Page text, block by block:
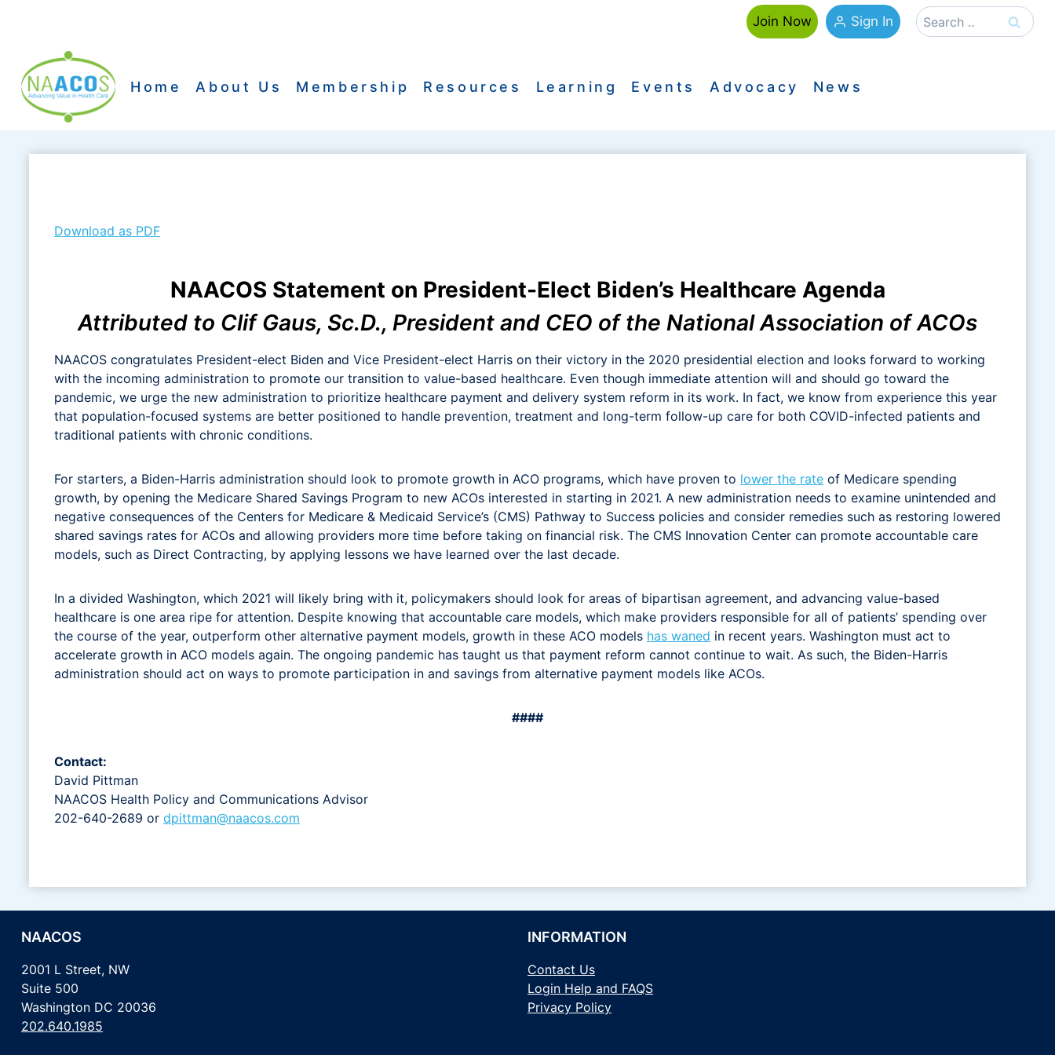
Join Now Sign In
Search
for:
Home About Us Membership Resources Learning Events Advocacy News
Download as PDF
NAACOS Statement on President-Elect Biden’s Healthcare Agenda
Attributed to Clif Gaus, Sc.D., President and CEO of the National Association of ACOs
NAACOS congratulates President-elect Biden and Vice President-elect Harris on their victory in the 2020 presidential election and looks forward to working
with the incoming administration to promote our transition to value-based healthcare. Even though immediate attention will and should go toward the
pandemic, we urge the new administration to prioritize healthcare payment and delivery system reform in its work. In fact, we know from experience this year
that population-focused systems are better positioned to handle prevention, treatment and long-term follow-up care for both COVID-infected patients and
traditional patients with chronic conditions.
For starters, a Biden-Harris administration should look to promote growth in ACO programs, which have proven to lower the rate of Medicare spending
growth, by opening the Medicare Shared Savings Program to new ACOs interested in starting in 2021. A new administration needs to examine unintended and
negative consequences of the Centers for Medicare & Medicaid Service’s (CMS) Pathway to Success policies and consider remedies such as restoring lowered
shared savings rates for ACOs and allowing providers more time before taking on financial risk. The CMS Innovation Center can promote accountable care
models, such as Direct Contracting, by applying lessons we have learned over the last decade.
In a divided Washington, which 2021 will likely bring with it, policymakers should look for areas of bipartisan agreement, and advancing value-based
healthcare is one area ripe for attention. Despite knowing that accountable care models, which make providers responsible for all of patients’ spending over
the course of the year, outperform other alternative payment models, growth in these ACO models has waned in recent years. Washington must act to
accelerate growth in ACO models again. The ongoing pandemic has taught us that payment reform cannot continue to wait. As such, the Biden-Harris
administration should act on ways to promote participation in and savings from alternative payment models like ACOs.
####
Contact:
David Pittman
NAACOS Health Policy and Communications Advisor
202-640-2689 or dpittman@naacos.com
NAACOS
2001 L Street, NW
Suite 500
Washington DC 20036
202.640.1985
INFORMATION
Contact Us
Login Help and FAQS
Privacy Policy